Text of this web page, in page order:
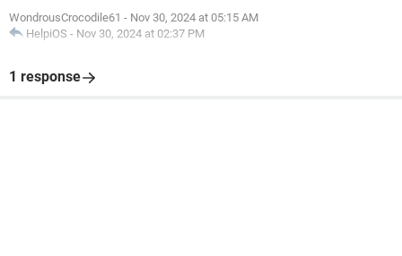
WondrousCrocodile61 - Nov 30, 2024 at 05:15 AM
HelpiOS - Nov 30, 2024 at 02:37 PM
1 response